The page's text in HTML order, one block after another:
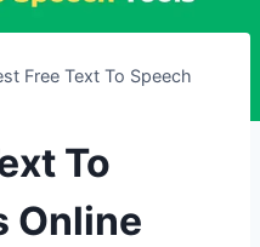
Free Text To Speech
To
Online